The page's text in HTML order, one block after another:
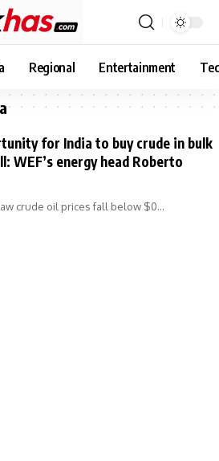
Regional Entertainment
for India to buy crude in bulk
WEF’s energy head Roberto
crude oil prices fall below $0…